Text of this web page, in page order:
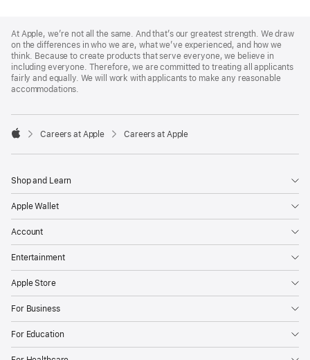
Footer
At Apple, we’re not all the same. And that’s our greatest strength. We draw
on the differences in who we are, what we’ve experienced, and how we
think. Because to create products that serve everyone, we believe in
including everyone. Therefore, we are committed to treating all applicants
fairly and equally. We will work with applicants to make any reasonable
accommodations.

Careers at Apple Careers at Apple
Shop and Learn
Apple Wallet
Account
Entertainment
Apple Store
For Business
For Education